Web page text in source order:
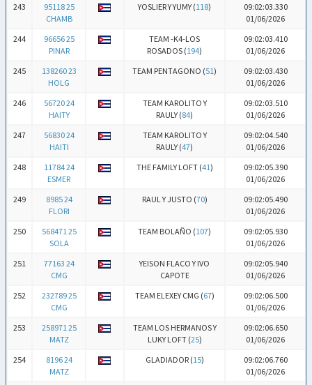
243
95118 25
CHAMB
YOSLIER Y YUMY (118)
09:02:03.330
01/06/2026
244
96656 25
PINAR
TEAM -K4-LOS
ROSADOS (194)
09:02:03.410
01/06/2026
245
138260 23
HOLG
TEAM PENTAGONO (51)
09:02:03.430
01/06/2026
246
56720 24
HAITY
TEAM KAROLITO Y
RAULY (84)
09:02:03.510
01/06/2026
247
56830 24
HAITI
TEAM KAROLITO Y
RAULY (47)
09:02:04.540
01/06/2026
248
11784 24
ESMER
THE FAMILY LOFT (41)
09:02:05.390
01/06/2026
249
8985 24
FLORI
RAUL Y JUSTO (70)
09:02:05.490
01/06/2026
250
568471 25
SOLA
TEAM BOLAÑO (107)
09:02:05.930
01/06/2026
251
77163 24
CMG
YEISON FLACO Y IVO
CAPOTE
09:02:05.940
01/06/2026
252
232789 25
CMG
TEAM ELEXEY CMG (67)
09:02:06.500
01/06/2026
253
258971 25
MATZ
TEAM LOS HERMANOS Y
LUKY LOFT (25)
09:02:06.650
01/06/2026
254
8196 24
MATZ
GLADIADOR (15)
09:02:06.760
01/06/2026